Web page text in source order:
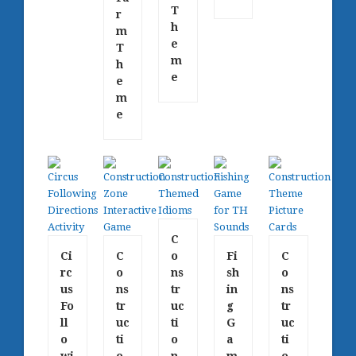
r
m
T
h
e
m
e
T
h
e
m
e
Ci
rc
us
Fo
ll
o
C
o
ns
tr
uc
ti
C
o
ns
tr
uc
ti
o
Fi
sh
in
g
G
a
C
o
ns
tr
uc
ti